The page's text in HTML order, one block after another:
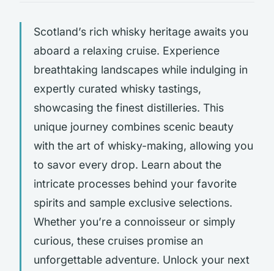
Scotland’s rich whisky heritage awaits you
aboard a relaxing cruise. Experience
breathtaking landscapes while indulging in
expertly curated whisky tastings,
showcasing the finest distilleries. This
unique journey combines scenic beauty
with the art of whisky-making, allowing you
to savor every drop. Learn about the
intricate processes behind your favorite
spirits and sample exclusive selections.
Whether you’re a connoisseur or simply
curious, these cruises promise an
unforgettable adventure. Unlock your next